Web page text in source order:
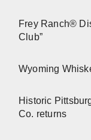
Frey Ranch®
Club”
Wyoming
Historic
Co. returns